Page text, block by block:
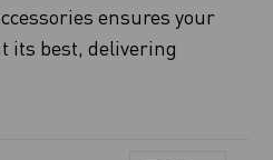
ensures your
its best, delivering